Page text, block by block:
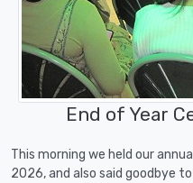
End of Year
This morning we held our
2026, and also said goodbye